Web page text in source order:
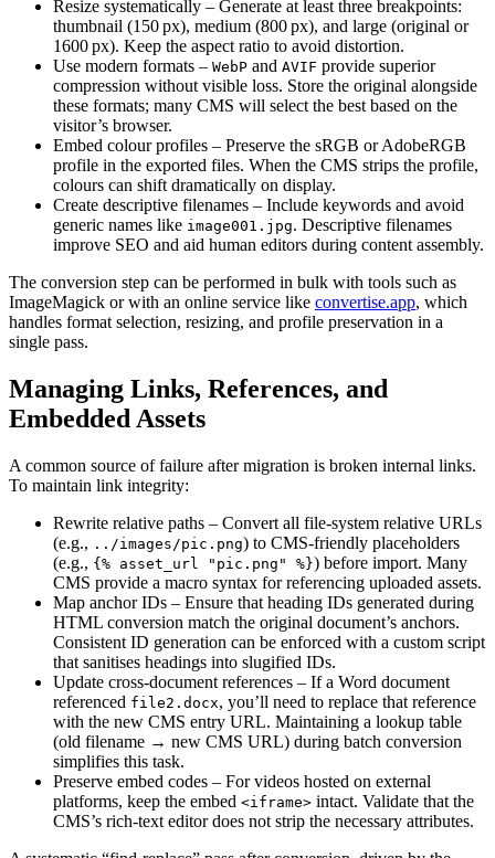
Resize systematically – Generate at least three breakpoints:
thumbnail (150 px), medium (800 px), and large (original or
1600 px). Keep the aspect ratio to avoid distortion.
Use modern formats – WebP and AVIF provide superior
compression without visible loss. Store the original alongside
these formats; many CMS will select the best based on the
visitor’s browser.
Embed colour profiles – Preserve the sRGB or AdobeRGB
profile in the exported files. When the CMS strips the profile,
colours can shift dramatically on display.
Create descriptive filenames – Include keywords and avoid
generic names like image001.jpg. Descriptive filenames
improve SEO and aid human editors during content assembly.
The conversion step can be performed in bulk with tools such as
ImageMagick or with an online service like convertise.app, which
handles format selection, resizing, and profile preservation in a
single pass.
Managing Links, References, and
Embedded Assets
A common source of failure after migration is broken internal links.
To maintain link integrity:
Rewrite relative paths – Convert all file‑system relative URLs
(e.g., ../images/pic.png) to CMS‑friendly placeholders
(e.g., {% asset_url "pic.png" %}) before import. Many
CMS provide a macro syntax for referencing uploaded assets.
Map anchor IDs – Ensure that heading IDs generated during
HTML conversion match the original document’s anchors.
Consistent ID generation can be enforced with a custom script
that sanitises headings into slugified IDs.
Update cross‑document references – If a Word document
referenced file2.docx, you’ll need to replace that reference
with the new CMS entry URL. Maintaining a lookup table
(old filename → new CMS URL) during batch conversion
simplifies this task.
Preserve embed codes – For videos hosted on external
platforms, keep the embed <iframe> intact. Validate that the
CMS’s rich‑text editor does not strip the necessary attributes.